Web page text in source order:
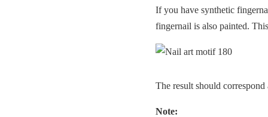
If you have synthetic
fingernail is also painted.
The result should
Note: